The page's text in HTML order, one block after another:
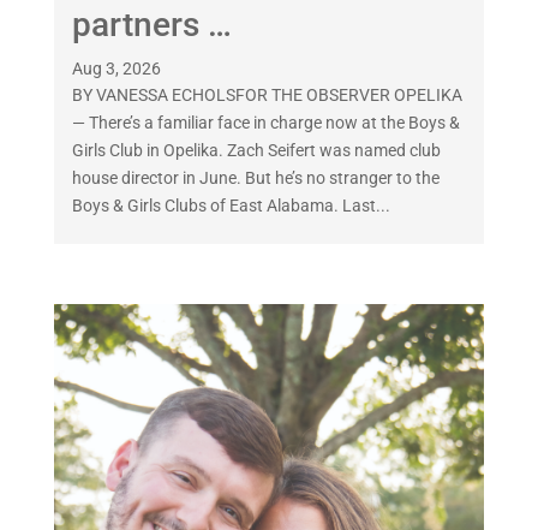
partners …
Aug 3, 2026
BY VANESSA ECHOLSFOR THE OBSERVER OPELIKA
— There’s a familiar face in charge now at the Boys &
Girls Club in Opelika. Zach Seifert was named club
house director in June. But he’s no stranger to the
Boys & Girls Clubs of East Alabama. Last...